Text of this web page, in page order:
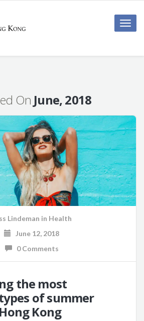
Toggle
On June, 2018
Lindeman in Health
June 12, 2018
0 Comments
the most
of summer
Kong